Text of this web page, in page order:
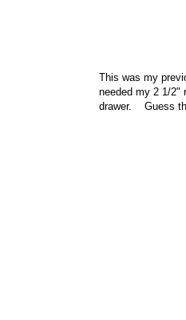
This was my
needed my 2 1/2"
drawer. Guess